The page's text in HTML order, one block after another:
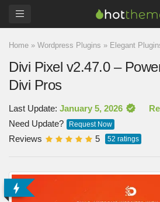
Home » Wordpress Plugins » Elegant
Divi Pixel v2.47.0 –
Divi Pros
Last Update: January 5, 2026
Need Update?
Request Now
Reviews 5 52 ratings